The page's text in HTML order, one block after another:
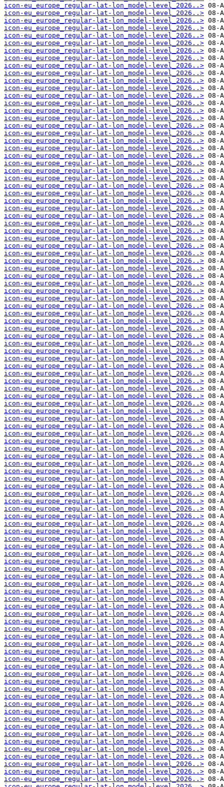
icon-eu_europe_regular-lat-lon_model-level_2026..>
icon-eu_europe_regular-lat-lon_model-level_2026..>
icon-eu_europe_regular-lat-lon_model-level_2026..>
icon-eu_europe_regular-lat-lon_model-level_2026..>
icon-eu_europe_regular-lat-lon_model-level_2026..>
icon-eu_europe_regular-lat-lon_model-level_2026..>
icon-eu_europe_regular-lat-lon_model-level_2026..>
icon-eu_europe_regular-lat-lon_model-level_2026..>
icon-eu_europe_regular-lat-lon_model-level_2026..>
icon-eu_europe_regular-lat-lon_model-level_2026..>
icon-eu_europe_regular-lat-lon_model-level_2026..>
icon-eu_europe_regular-lat-lon_model-level_2026..>
icon-eu_europe_regular-lat-lon_model-level_2026..>
icon-eu_europe_regular-lat-lon_model-level_2026..>
icon-eu_europe_regular-lat-lon_model-level_2026..>
icon-eu_europe_regular-lat-lon_model-level_2026..>
icon-eu_europe_regular-lat-lon_model-level_2026..>
icon-eu_europe_regular-lat-lon_model-level_2026..>
icon-eu_europe_regular-lat-lon_model-level_2026..>
icon-eu_europe_regular-lat-lon_model-level_2026..>
icon-eu_europe_regular-lat-lon_model-level_2026..>
icon-eu_europe_regular-lat-lon_model-level_2026..>
icon-eu_europe_regular-lat-lon_model-level_2026..>
icon-eu_europe_regular-lat-lon_model-level_2026..>
icon-eu_europe_regular-lat-lon_model-level_2026..>
icon-eu_europe_regular-lat-lon_model-level_2026..>
icon-eu_europe_regular-lat-lon_model-level_2026..>
icon-eu_europe_regular-lat-lon_model-level_2026..>
icon-eu_europe_regular-lat-lon_model-level_2026..>
icon-eu_europe_regular-lat-lon_model-level_2026..>
icon-eu_europe_regular-lat-lon_model-level_2026..>
icon-eu_europe_regular-lat-lon_model-level_2026..>
icon-eu_europe_regular-lat-lon_model-level_2026..>
icon-eu_europe_regular-lat-lon_model-level_2026..>
icon-eu_europe_regular-lat-lon_model-level_2026..>
icon-eu_europe_regular-lat-lon_model-level_2026..>
icon-eu_europe_regular-lat-lon_model-level_2026..>
icon-eu_europe_regular-lat-lon_model-level_2026..>
icon-eu_europe_regular-lat-lon_model-level_2026..>
icon-eu_europe_regular-lat-lon_model-level_2026..>
icon-eu_europe_regular-lat-lon_model-level_2026..>
icon-eu_europe_regular-lat-lon_model-level_2026..>
icon-eu_europe_regular-lat-lon_model-level_2026..>
icon-eu_europe_regular-lat-lon_model-level_2026..>
icon-eu_europe_regular-lat-lon_model-level_2026..>
icon-eu_europe_regular-lat-lon_model-level_2026..>
icon-eu_europe_regular-lat-lon_model-level_2026..>
icon-eu_europe_regular-lat-lon_model-level_2026..>
icon-eu_europe_regular-lat-lon_model-level_2026..>
icon-eu_europe_regular-lat-lon_model-level_2026..>
icon-eu_europe_regular-lat-lon_model-level_2026..>
icon-eu_europe_regular-lat-lon_model-level_2026..>
icon-eu_europe_regular-lat-lon_model-level_2026..>
icon-eu_europe_regular-lat-lon_model-level_2026..>
icon-eu_europe_regular-lat-lon_model-level_2026..>
icon-eu_europe_regular-lat-lon_model-level_2026..>
icon-eu_europe_regular-lat-lon_model-level_2026..>
icon-eu_europe_regular-lat-lon_model-level_2026..>
icon-eu_europe_regular-lat-lon_model-level_2026..>
icon-eu_europe_regular-lat-lon_model-level_2026..>
icon-eu_europe_regular-lat-lon_model-level_2026..>
icon-eu_europe_regular-lat-lon_model-level_2026..>
icon-eu_europe_regular-lat-lon_model-level_2026..>
icon-eu_europe_regular-lat-lon_model-level_2026..>
icon-eu_europe_regular-lat-lon_model-level_2026..>
icon-eu_europe_regular-lat-lon_model-level_2026..>
icon-eu_europe_regular-lat-lon_model-level_2026..>
icon-eu_europe_regular-lat-lon_model-level_2026..>
icon-eu_europe_regular-lat-lon_model-level_2026..>
icon-eu_europe_regular-lat-lon_model-level_2026..>
icon-eu_europe_regular-lat-lon_model-level_2026..>
icon-eu_europe_regular-lat-lon_model-level_2026..>
icon-eu_europe_regular-lat-lon_model-level_2026..>
icon-eu_europe_regular-lat-lon_model-level_2026..>
icon-eu_europe_regular-lat-lon_model-level_2026..>
icon-eu_europe_regular-lat-lon_model-level_2026..>
icon-eu_europe_regular-lat-lon_model-level_2026..>
icon-eu_europe_regular-lat-lon_model-level_2026..>
icon-eu_europe_regular-lat-lon_model-level_2026..>
icon-eu_europe_regular-lat-lon_model-level_2026..>
icon-eu_europe_regular-lat-lon_model-level_2026..>
icon-eu_europe_regular-lat-lon_model-level_2026..>
icon-eu_europe_regular-lat-lon_model-level_2026..>
icon-eu_europe_regular-lat-lon_model-level_2026..>
icon-eu_europe_regular-lat-lon_model-level_2026..>
icon-eu_europe_regular-lat-lon_model-level_2026..>
icon-eu_europe_regular-lat-lon_model-level_2026..>
icon-eu_europe_regular-lat-lon_model-level_2026..>
icon-eu_europe_regular-lat-lon_model-level_2026..>
icon-eu_europe_regular-lat-lon_model-level_2026..>
icon-eu_europe_regular-lat-lon_model-level_2026..>
icon-eu_europe_regular-lat-lon_model-level_2026..>
icon-eu_europe_regular-lat-lon_model-level_2026..>
icon-eu_europe_regular-lat-lon_model-level_2026..>
icon-eu_europe_regular-lat-lon_model-level_2026..>
icon-eu_europe_regular-lat-lon_model-level_2026..>
icon-eu_europe_regular-lat-lon_model-level_2026..>
icon-eu_europe_regular-lat-lon_model-level_2026..>
icon-eu_europe_regular-lat-lon_model-level_2026..>
icon-eu_europe_regular-lat-lon_model-level_2026..>
icon-eu_europe_regular-lat-lon_model-level_2026..>
icon-eu_europe_regular-lat-lon_model-level_2026..>
icon-eu_europe_regular-lat-lon_model-level_2026..>
icon-eu_europe_regular-lat-lon_model-level_2026..>